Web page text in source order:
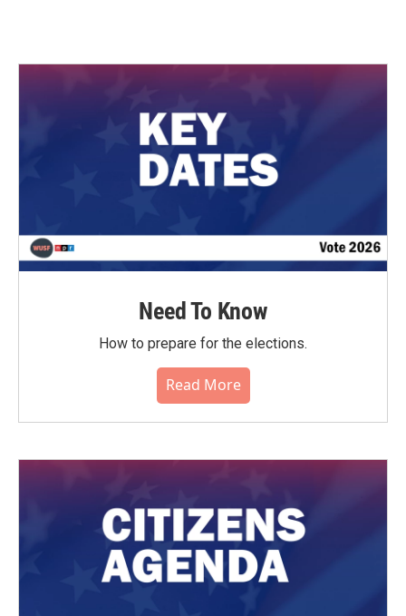
Need To Know
How to prepare for the elections.
Read More